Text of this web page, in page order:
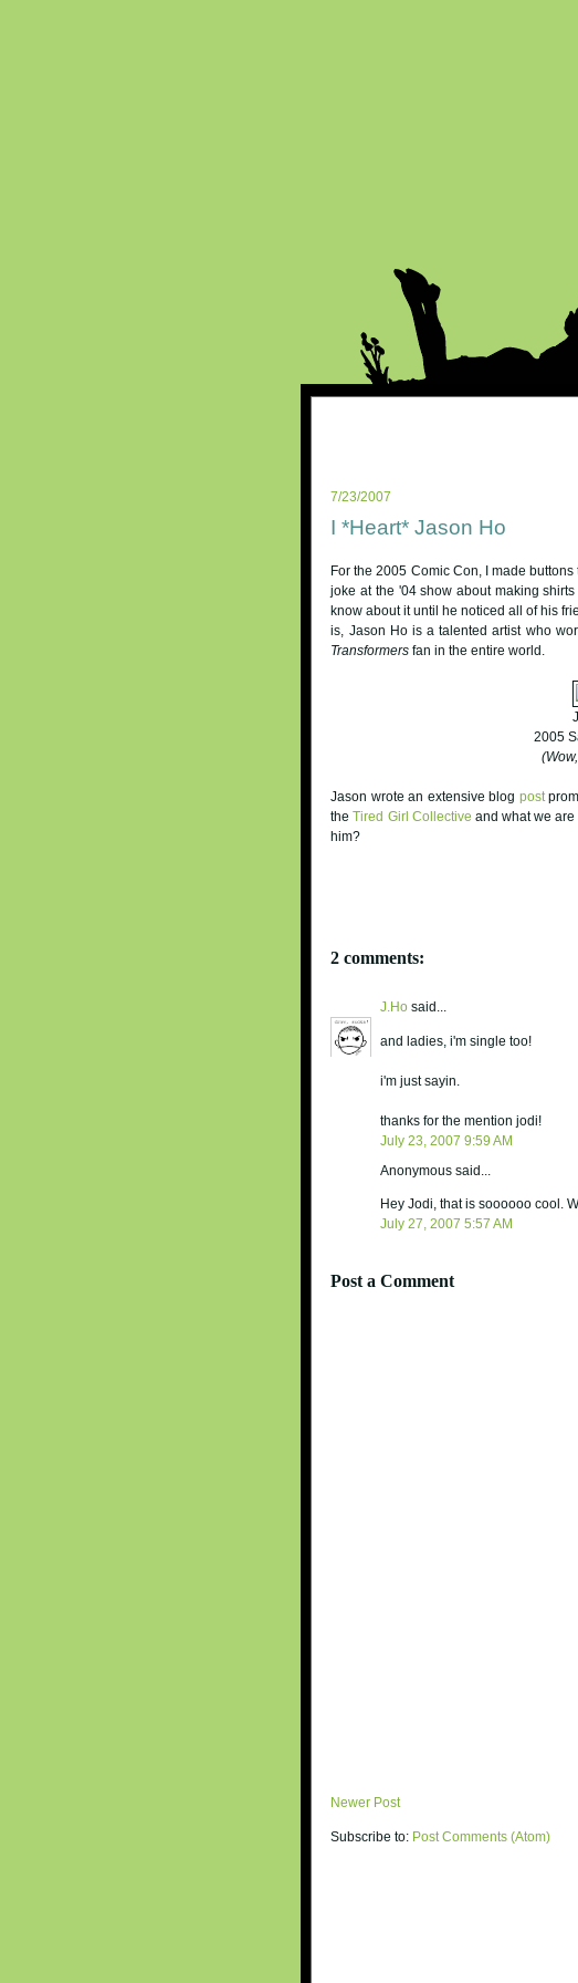
7/23/2007
I *Heart* Jason Ho
For the 2005 Comic Con, I made
joke at the '04 show about making
know about it until he noticed all of his
is, Jason Ho is a talented artist who
Transformers fan in the entire world.
2005
Jason wrote an extensive blog post
theTired Girl Collective and what we
him?
2 comments:
J.Ho said...
and ladies, i'm single too!
i'm just sayin.
thanks for the mention jodi!
July 23, 2007 9:59 AM
Anonymous said...
Hey Jodi, that is soooooo cool.
July 27, 2007 5:57 AM
Post a Comment
Newer Post
Subscribe to: Post Comments (Atom)